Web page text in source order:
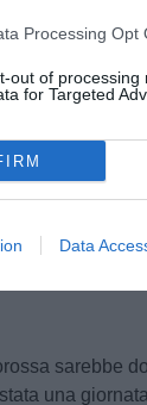
Processing Opt
out of processing
for Targeted
Data
sarebbe
una